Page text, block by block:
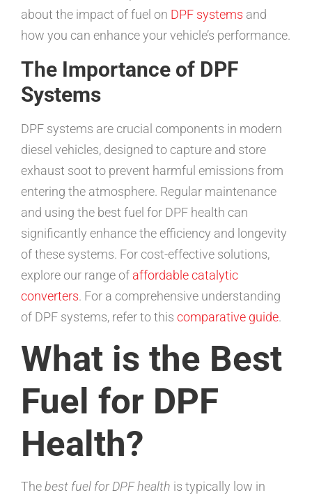
about the impact of fuel on DPF systems and
how you can enhance your vehicle’s performance.
The Importance of DPF
Systems
DPF systems are crucial components in modern
diesel vehicles, designed to capture and store
exhaust soot to prevent harmful emissions from
entering the atmosphere. Regular maintenance
and using the best fuel for DPF health can
significantly enhance the efficiency and longevity
of these systems. For cost-effective solutions,
explore our range of affordable catalytic
converters. For a comprehensive understanding
of DPF systems, refer to this comparative guide.
What is the Best
Fuel for DPF
Health?
Thebest fuel for DPF health is typically low in